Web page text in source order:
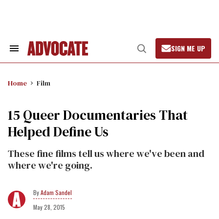
Search
Open
Search
SIGN ME UP
Home Film
15 Queer Documentaries That
Helped Define Us
These fine films tell us where we've been and
where we're going.
Adam Sandel
May 28, 2015